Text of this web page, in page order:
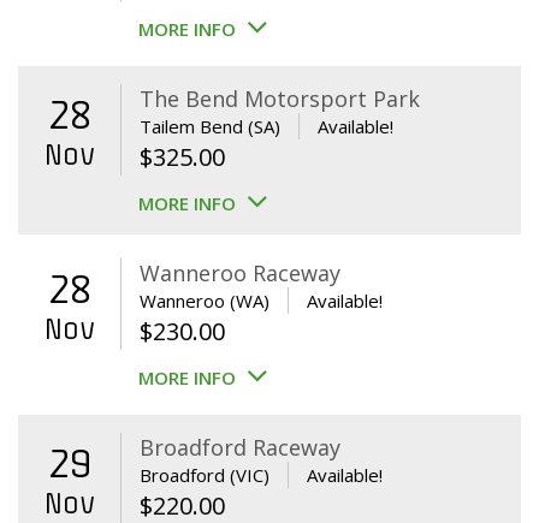
MORE INFO
28
Nov
The Bend Motorsport Park
Tailem Bend (SA) Available!
$325.00
MORE INFO
28
Nov
Wanneroo Raceway
Wanneroo (WA) Available!
$230.00
MORE INFO
29
Nov
Broadford Raceway
Broadford (VIC) Available!
$220.00